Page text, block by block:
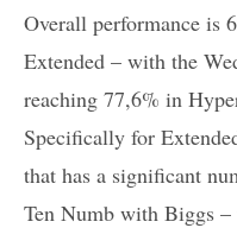
Overall performance is
Extended – with the
reaching 77,6% in
Specifically for
that has a significant
Ten Numb with Biggs –